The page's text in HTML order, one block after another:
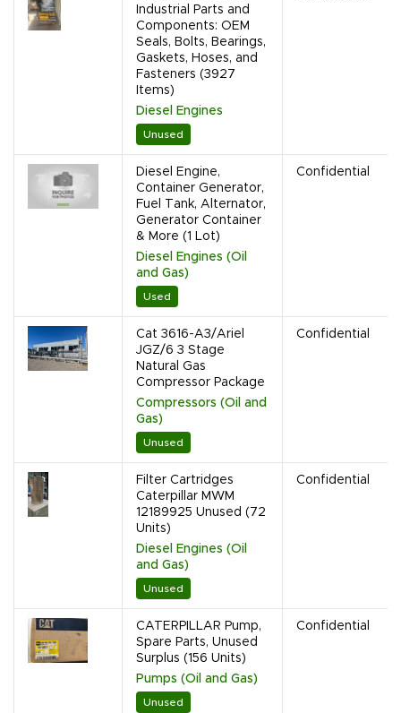
Industrial Parts and
Components: OEM
Seals, Bolts, Bearings,
Gaskets, Hoses, and
Fasteners (3927
Items)
Diesel Engines
Unused
Diesel Engine,
Container Generator,
Fuel Tank, Alternator,
Generator Container
& More (1 Lot)
Diesel Engines (Oil
and Gas)
Used
Confidential
Cat 3616-A3/Ariel
JGZ/6 3 Stage
Natural Gas
Compressor Package
Compressors (Oil and
Gas)
Unused
Confidential
Filter Cartridges
Caterpillar MWM
12189925 Unused (72
Units)
Diesel Engines (Oil
and Gas)
Unused
Confidential
CATERPILLAR Pump,
Spare Parts, Unused
Surplus (156 Units)
Pumps (Oil and Gas)
Unused
Confidential